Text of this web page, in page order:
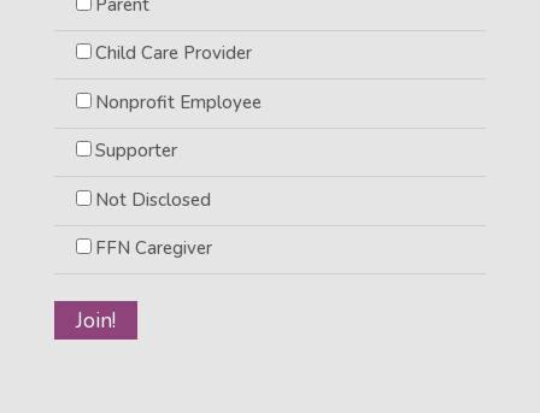
Child Care Provider
Nonprofit Employee
Supporter
Not Disclosed
FFN Caregiver